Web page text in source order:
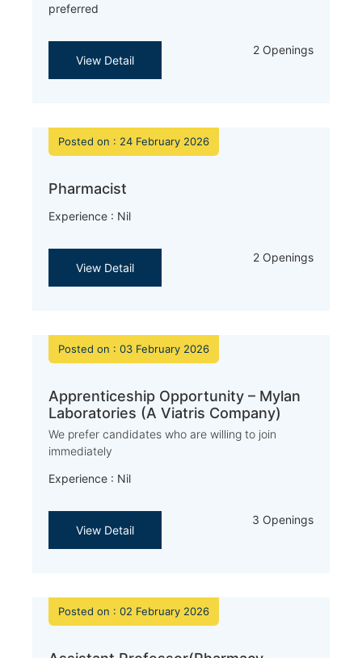
preferred
View Detail
2 Openings
Posted on : 24 February 2026
Pharmacist
Experience : Nil
View Detail
2 Openings
Posted on : 03 February 2026
Apprenticeship Opportunity – Mylan
Laboratories (A Viatris Company)
We prefer candidates who are willing to join
immediately
Experience : Nil
View Detail
3 Openings
Posted on : 02 February 2026